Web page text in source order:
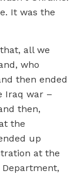
It was the
all we
who
then ended
Iraq war –
then,
the
up
at the
Department,